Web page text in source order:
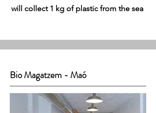
will collect 1 kg of plastic from the sea
Bio Magatzem - Maó